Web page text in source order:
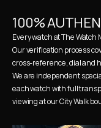
100%
Every watch at The
Our verification process
cross-reference, dial and
We are independent
each watch with full
viewing at our City Walk